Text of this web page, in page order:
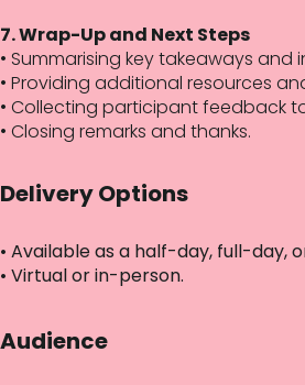
7. Wrap-Up and Next Steps
• Summarising key takeaways and
• Providing additional resources
• Collecting participant feedback
• Closing remarks and thanks.
Delivery Options
• Available as a half-day, full-day,
• Virtual or in-person.
Audience